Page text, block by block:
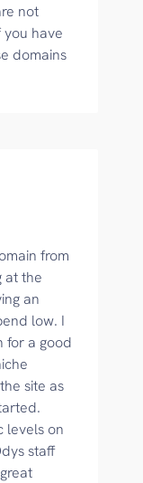
not
have
domains
from
at the
an
low. I
for a good
site as
levels on
staff